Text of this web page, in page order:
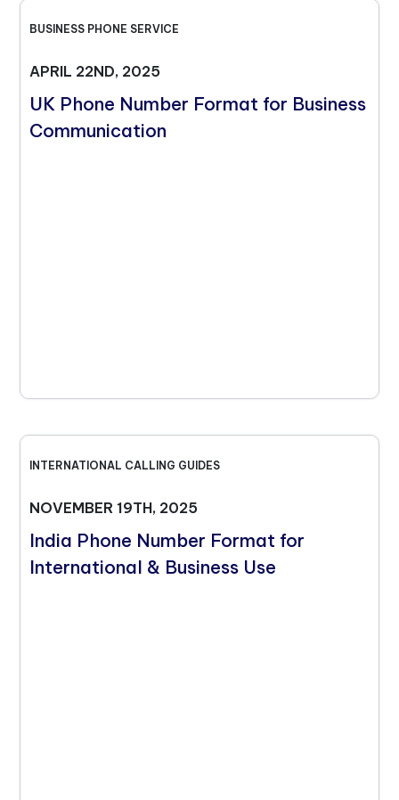
BUSINESS PHONE SERVICE
APRIL 22ND, 2025
UK Phone Number Format for Business
Communication
INTERNATIONAL CALLING GUIDES
NOVEMBER 19TH, 2025
India Phone Number Format for
International & Business Use